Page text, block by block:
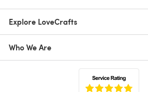
Explore LoveCrafts
Who We Are